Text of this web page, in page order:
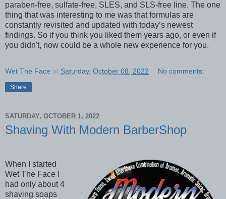
paraben-free, sulfate-free, SLES, and SLS-free line. The one
thing that was interesting to me was that formulas are
constantly revisited and updated with today’s newest
findings. So if you think you liked them years ago, or even if
you didn't, now could be a whole new experience for you.
Wet The Face at Saturday, October 08, 2022 No comments:
Share
SATURDAY, OCTOBER 1, 2022
Shaving With Modern BarberShop
When I started
Wet The Face I
had only about 4
shaving soaps